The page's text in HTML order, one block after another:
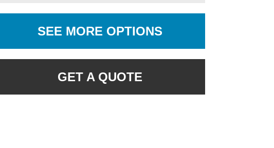
SEE MORE OPTIONS
GET A QUOTE